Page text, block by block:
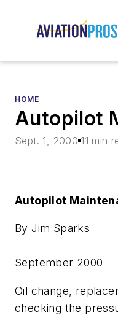
HOME
Autopilot
Sept. 1, 2000 11 min
Autopilot
By Jim Sparks
September 2000
Oil change,
checking the